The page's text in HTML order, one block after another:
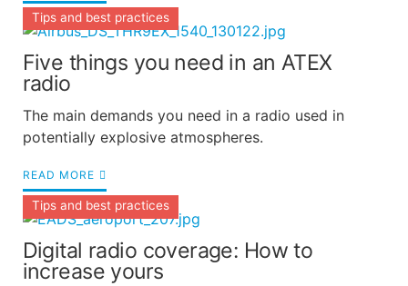
Tips and best practices
Five things you need in an ATEX
radio
The main demands you need in a radio used in
potentially explosive atmospheres.
READ MORE
Tips and best practices
Digital radio coverage: How to
increase yours